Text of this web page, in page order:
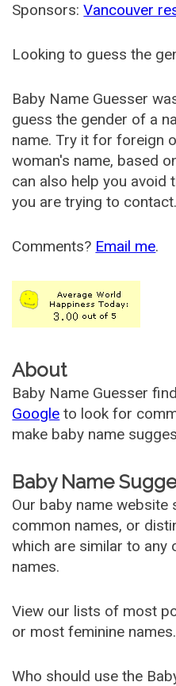
Sponsors:Vancouver
Looking to guess the
Baby Name Guesser
guess the gender of a
name. Try it for foreign
woman's name, based
can also help you avoid
you are trying to contact.
Comments? Email me.
About
Baby Name Guesser
Google to look for
make baby name
Baby Name
Our baby name
common names, or
which are similar to any
names.
View our lists of most
or most feminine names.
Who should use the